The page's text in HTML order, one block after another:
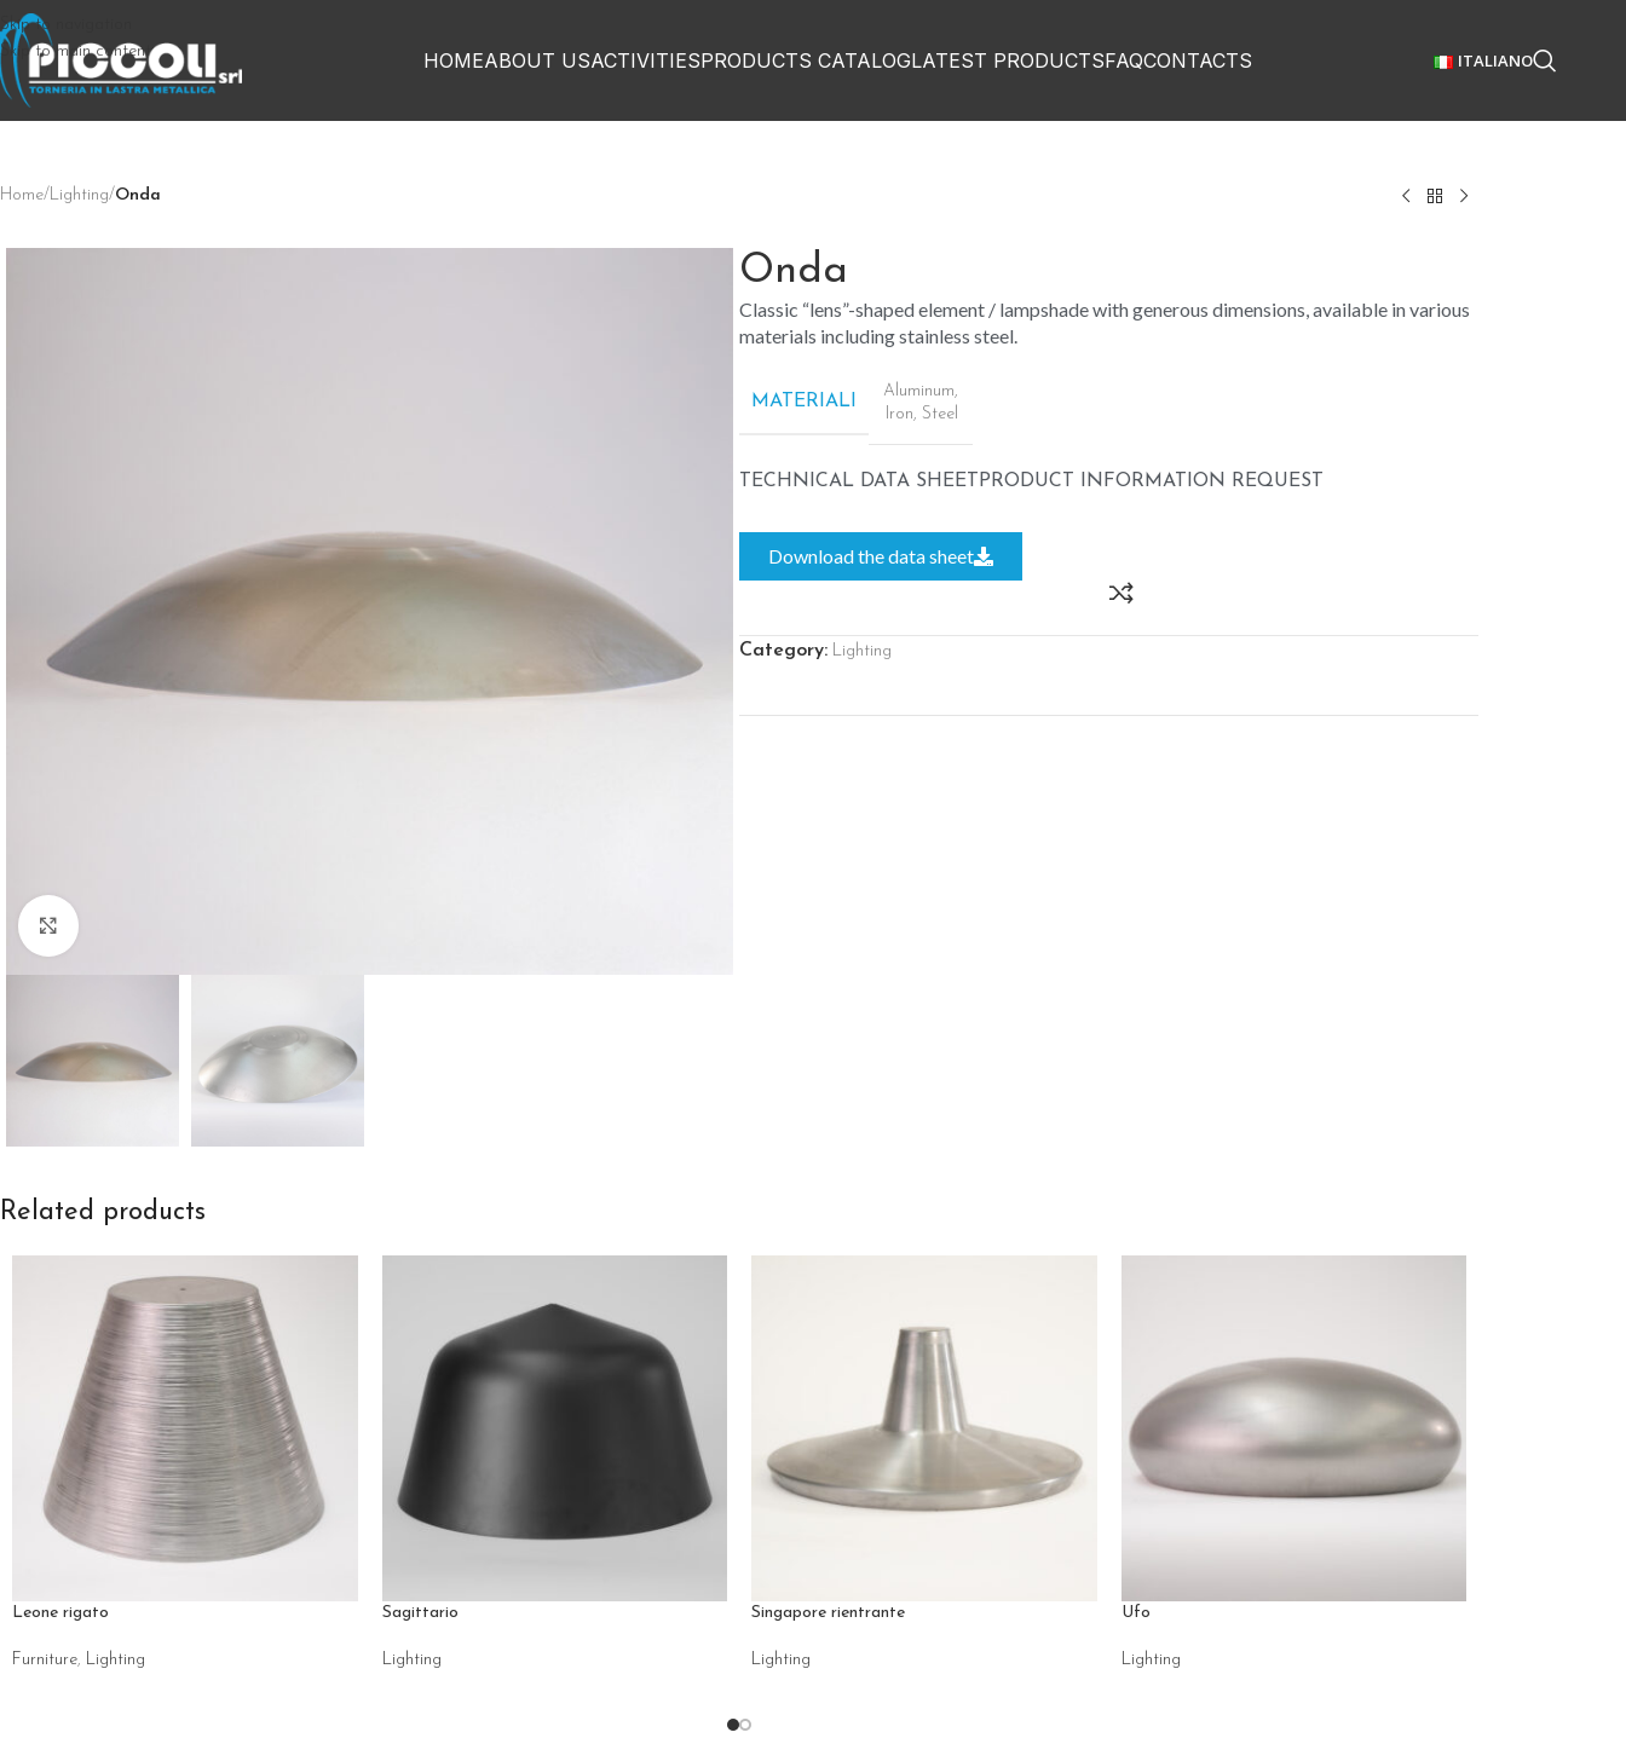
Skip to navigation
Skip to main content
HOMEABOUT USACTIVITIESPRODUCTS CATALOGLATEST PRODUCTSFAQCONTACTS ITALIANO
Home/Lighting/Onda
Onda
Classic “lens”-shaped element / lampshade with generous dimensions, available in various
materials including stainless steel.
MATERIALI
Aluminum,
Iron, Steel
TECHNICAL DATA SHEET PRODUCT INFORMATION REQUEST
Download the data sheet
Category: Lighting
Related products
Leone rigato
Furniture, Lighting
Sagittario
Lighting
Singapore rientrante
Lighting
Ufo
Lighting